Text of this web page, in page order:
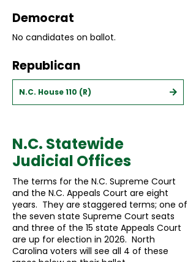
Democrat
No candidates on ballot.
Republican
N.C. House 110 (R)
N.C. Statewide
Judicial Offices
The terms for the N.C. Supreme Court
and the N.C. Appeals Court are eight
years. They are staggered terms; one of
the seven state Supreme Court seats
and three of the 15 state Appeals Court
are up for election in 2026. North
Carolina voters will see all 4 of these